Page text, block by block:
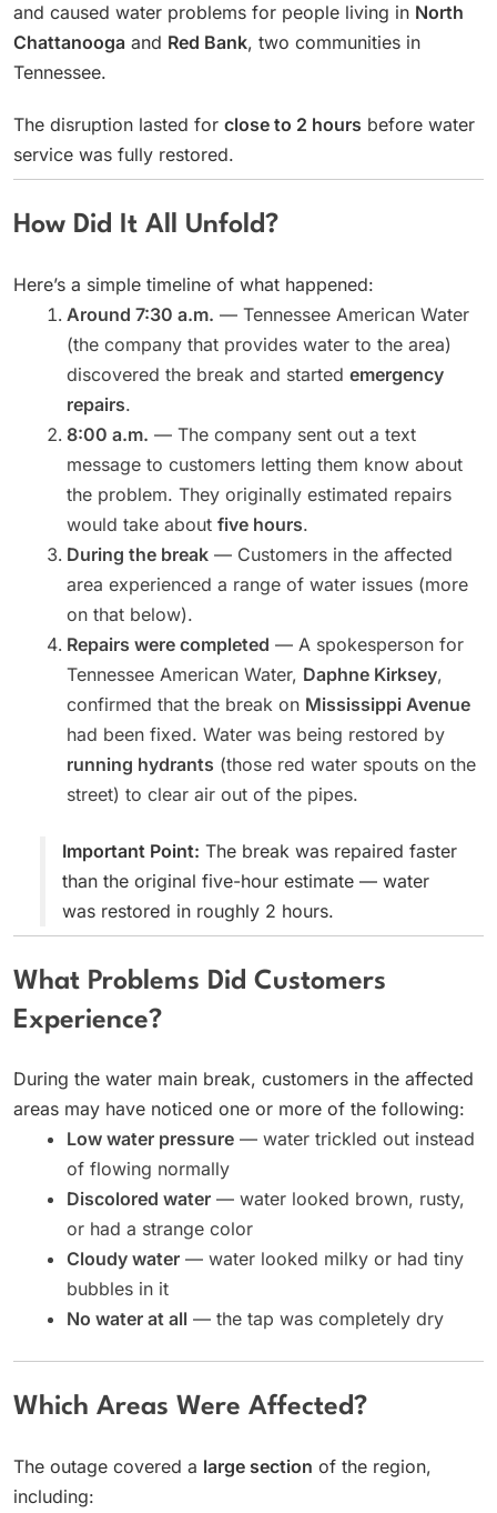
and caused water problems for people living in North
Chattanooga and Red Bank, two communities in
Tennessee.
The disruption lasted for close to 2 hours before water
service was fully restored.
How Did It All Unfold?
Here’s a simple timeline of what happened:
Around 7:30 a.m. — Tennessee American Water
(the company that provides water to the area)
discovered the break and started emergency
repairs.
8:00 a.m. — The company sent out a text
message to customers letting them know about
the problem. They originally estimated repairs
would take about five hours.
During the break — Customers in the affected
area experienced a range of water issues (more
on that below).
Repairs were completed — A spokesperson for
Tennessee American Water, Daphne Kirksey,
confirmed that the break on Mississippi Avenue
had been fixed. Water was being restored by
running hydrants (those red water spouts on the
street) to clear air out of the pipes.
Important Point: The break was repaired faster
than the original five-hour estimate — water
was restored in roughly 2 hours.
What Problems Did Customers
Experience?
During the water main break, customers in the affected
areas may have noticed one or more of the following:
Low water pressure — water trickled out instead
of flowing normally
Discolored water — water looked brown, rusty,
or had a strange color
Cloudy water — water looked milky or had tiny
bubbles in it
No water at all — the tap was completely dry
Which Areas Were Affected?
The outage covered a large section of the region,
including: